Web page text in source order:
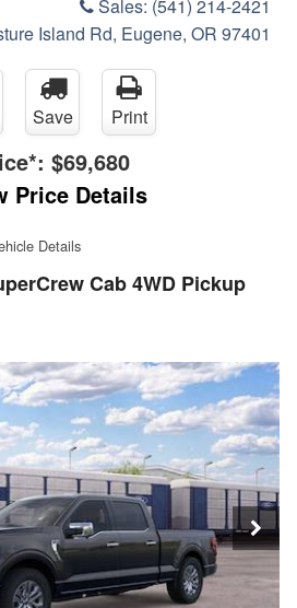
Sales: (541) 214-2421
Island Rd, Eugene, OR 97401
Save Print
$69,680
Price Details
Details
Cab 4WD Pickup